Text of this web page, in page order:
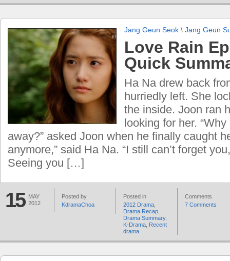
Jang Geun Seok \ Jang Geun
Love Rain
Quick
Ha Na drew back
hurriedly left. She
the inside. Joon ran
looking for her.
away?” asked Joon when he finally caught
anymore,” said Ha Na. “I still can’t forget
Seeing you […]
15
MAY
2012
Posted by
KdramaChoa
Posted in
2012 Drama
Drama Recap
Drama Summary,
K-Drama Recent
drama
Comments
7 Comments